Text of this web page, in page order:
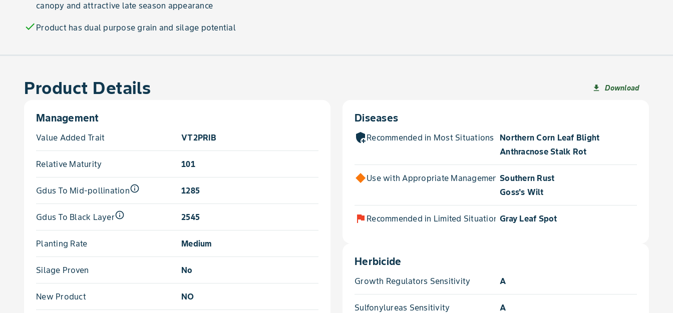
canopy and attractive late season appearance
check Product has dual purpose grain and silage potential
Product Details file_download Download
Management
Value Added Trait VT2PRIB
Relative Maturity 101
Gdus To Mid-pollinationinfo_outline 1285
Gdus To Black Layerinfo_outline 2545
Planting Rate Medium
Silage Proven No
New Product NO
Diseases
add_moderatorRecommended in Most Situations forNorthern Corn Leaf Blight
Anthracnose Stalk Rot
Use with Appropriate Management forSouthern Rust
Goss's Wilt
flag Recommended in Limited Situations forGray Leaf Spot
Herbicide
Growth Regulators Sensitivity A
Sulfonylureas Sensitivity A